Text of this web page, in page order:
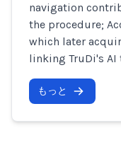
navigation
the procedure;
which later
linking TruDi's
もっと